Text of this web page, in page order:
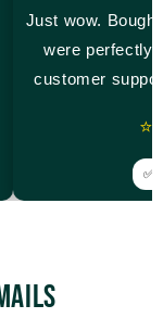
Just wow.
were perfectly
customer
✅